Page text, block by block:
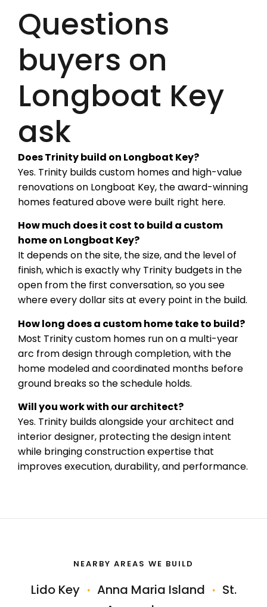
Questions
buyers on
Longboat Key
ask
Does Trinity build on Longboat Key?
Yes. Trinity builds custom homes and high-value
renovations on Longboat Key, the award-winning
homes featured above were built right here.
How much does it cost to build a custom
home on Longboat Key?
It depends on the site, the size, and the level of
finish, which is exactly why Trinity budgets in the
open from the first conversation, so you see
where every dollar sits at every point in the build.
How long does a custom home take to build?
Most Trinity custom homes run on a multi-year
arc from design through completion, with the
home modeled and coordinated months before
ground breaks so the schedule holds.
Will you work with our architect?
Yes. Trinity builds alongside your architect and
interior designer, protecting the design intent
while bringing construction expertise that
improves execution, durability, and performance.
NEARBY AREAS WE BUILD
Lido Key · Anna Maria Island · St.